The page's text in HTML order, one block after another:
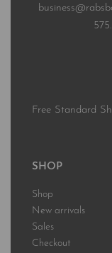
Free Standard
SHOP
Shop
New arrivals
Sales
Checkout